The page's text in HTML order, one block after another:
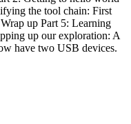
the tool chain: First
up Part 5: Learning
up our exploration: A
have two USB devices.